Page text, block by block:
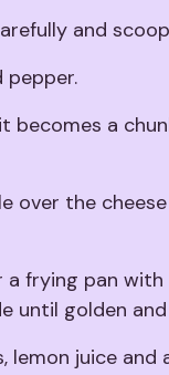
and
pepper.
a
over the
a frying pan
until golden
lemon juice and